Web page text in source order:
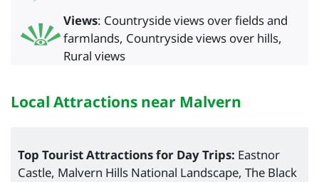
Views: Countryside views over fields and
farmlands, Countryside views over hills,
Rural views
Local Attractions near Malvern
Top Tourist Attractions for Day Trips: Eastnor
Castle, Malvern Hills National Landscape, The Black